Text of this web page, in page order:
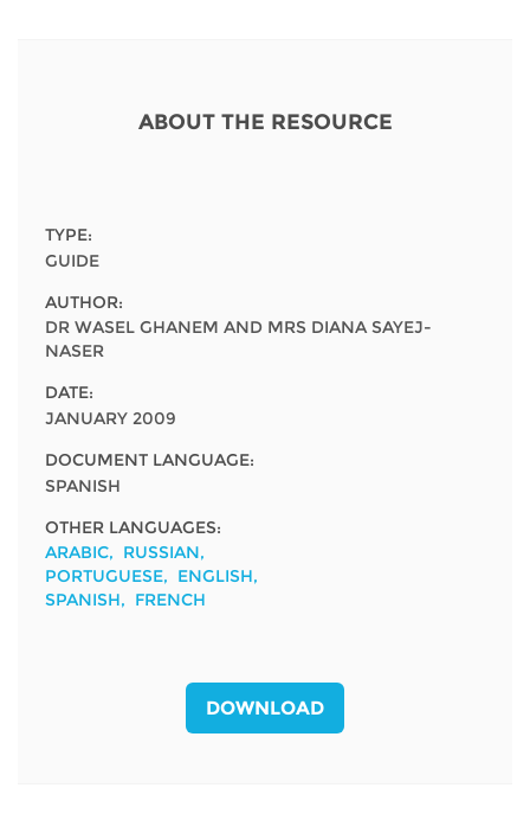
Contact us
Media
For journalists
ABOUT THE RESOURCE
TYPE:
GUIDE
AUTHOR:
DR WASEL GHANEM AND MRS DIANA SAYEJ-
NASER
DATE:
JANUARY 2009
DOCUMENT LANGUAGE:
SPANISH
OTHER LANGUAGES:
ARABIC
RUSSIAN
PORTUGUESE
ENGLISH
SPANISH
FRENCH
DOWNLOAD